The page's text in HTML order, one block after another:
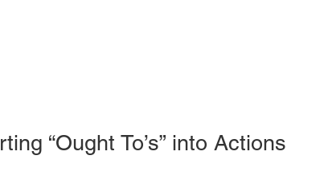
“Ought To’s” into Actions